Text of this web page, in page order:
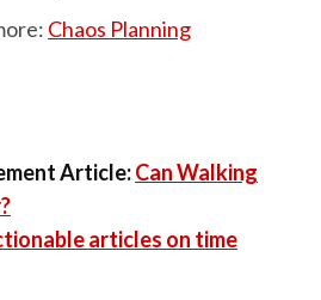
Chaos Planning
Article:Can Walking
articles on time